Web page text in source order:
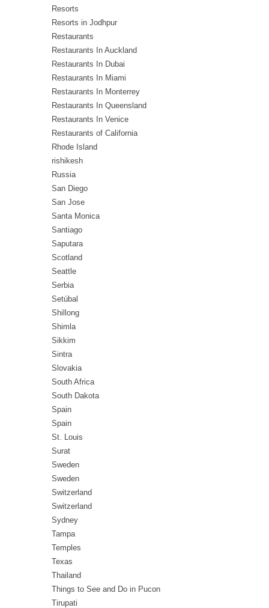
Resorts
Resorts in Jodhpur
Restaurants
Restaurants In Auckland
Restaurants In Dubai
Restaurants In Miami
Restaurants In Monterrey
Restaurants In Queensland
Restaurants In Venice
Restaurants of California
Rhode Island
rishikesh
Russia
San Diego
San Jose
Santa Monica
Santiago
Saputara
Scotland
Seattle
Serbia
Setúbal
Shillong
Shimla
Sikkim
Sintra
Slovakia
South Africa
South Dakota
Spain
Spain
St. Louis
Surat
Sweden
Sweden
Switzerland
Switzerland
Sydney
Tampa
Temples
Texas
Thailand
Things to See and Do in Pucon
Tirupati